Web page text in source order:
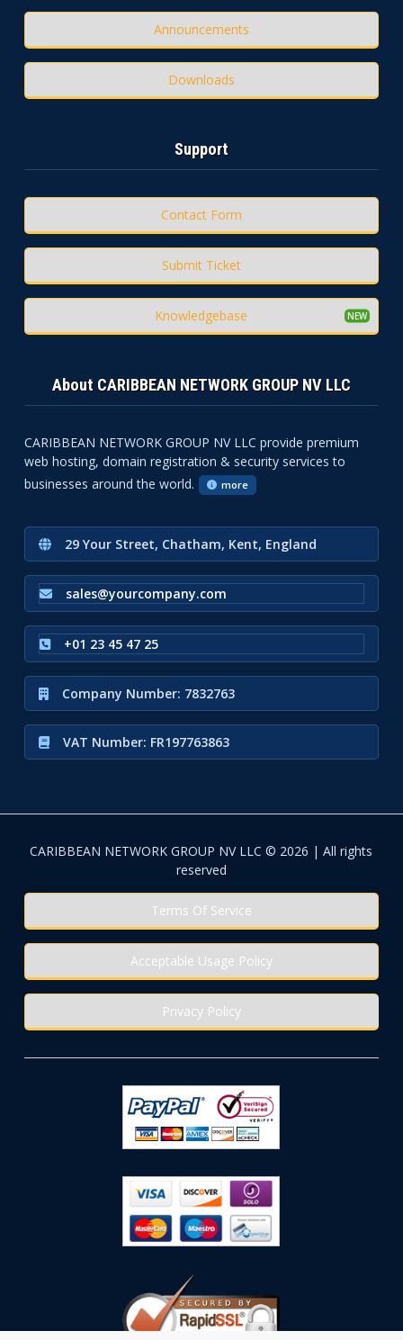
Announcements
Downloads
Support
Contact Form
Submit Ticket
Knowledgebase
About CARIBBEAN NETWORK GROUP NV LLC
CARIBBEAN NETWORK GROUP NV LLC provide premium
web hosting, domain registration & security services to
businesses around the world.
more
29 Your Street, Chatham, Kent, England
sales@yourcompany.com
+01 23 45 47 25
Company Number: 7832763
VAT Number: FR197763863
CARIBBEAN NETWORK GROUP NV LLC © 2026 | All rights
reserved
Terms Of Service
Acceptable Usage Policy
Privacy Policy